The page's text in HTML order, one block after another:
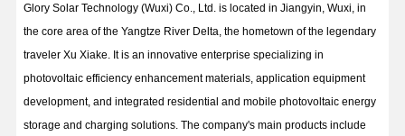
Glory Solar Technology (Wuxi) Co., Ltd. is located in Jiangyin, Wuxi, in
the core area of the Yangtze River Delta, the hometown of the legendary
traveler Xu Xiake. It is an innovative enterprise specializing in
photovoltaic efficiency enhancement materials, application equipment
development, and integrated residential and mobile photovoltaic energy
storage and charging solutions. The company's main products include